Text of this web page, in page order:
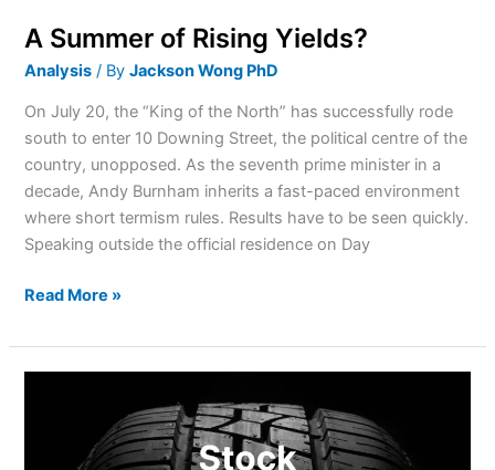
A Summer of Rising Yields?
Analysis / ByJackson Wong PhD
On July 20, the “King of the North” has successfully rode
south to enter 10 Downing Street, the political centre of the
country, unopposed. As the seventh prime minister in a
decade, Andy Burnham inherits a fast-paced environment
where short termism rules. Results have to be seen quickly.
Speaking outside the official residence on Day
Read More »
Goodyear